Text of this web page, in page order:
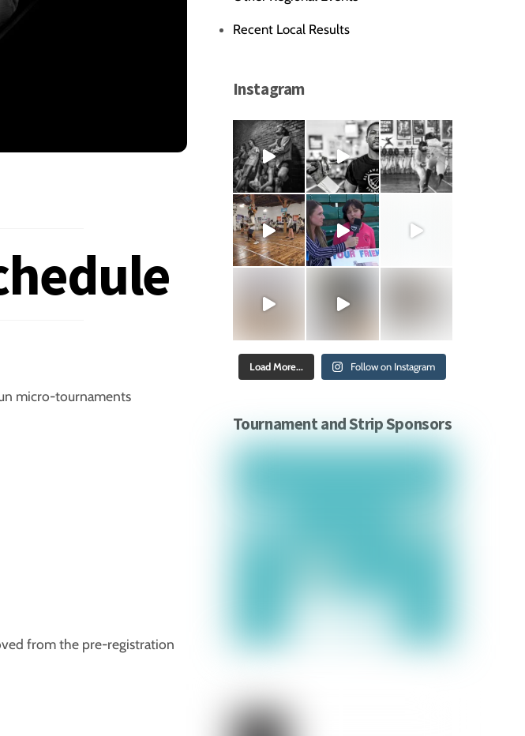
micro-tournaments
from the pre-registration
Recent Local Results
Instagram
Load More... Follow on Instagram
Tournament and Strip Sponsors